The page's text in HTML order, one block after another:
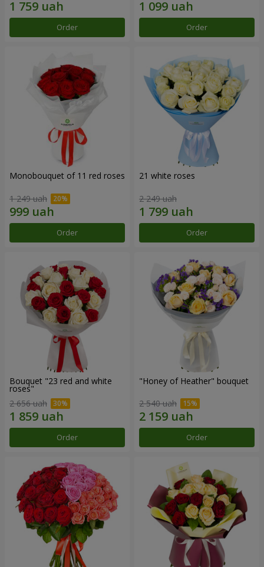
Order Order
Monobouquet of 11 red roses
1 249 uah
Order
21 white roses
2 249 uah
Order
Bouquet "23 red and white
roses"
2 656 uah
Order
"Honey of Heather" bouquet
2 540 uah
Order